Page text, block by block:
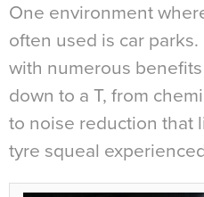
One environment
often used is car
with numerous
down to a T, from
to noise reduction that
tyre squeal